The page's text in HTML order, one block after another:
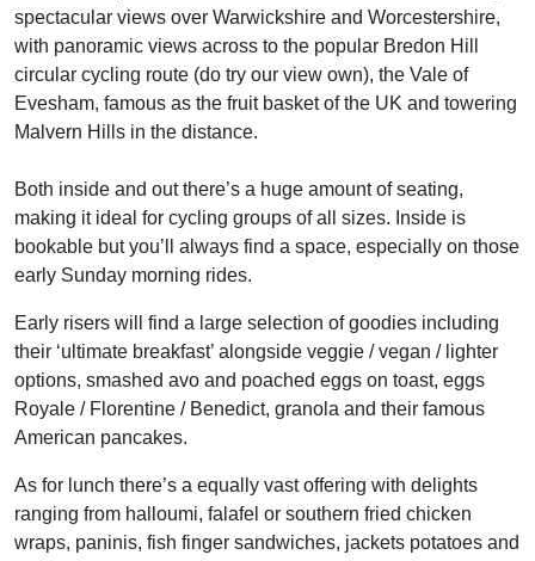
spectacular views over Warwickshire and Worcestershire,
with panoramic views across to the popular Bredon Hill
circular cycling route (do try our view own), the Vale of
Evesham, famous as the fruit basket of the UK and towering
Malvern Hills in the distance.
Both inside and out there’s a huge amount of seating,
making it ideal for cycling groups of all sizes. Inside is
bookable but you’ll always find a space, especially on those
early Sunday morning rides.
Early risers will find a large selection of goodies including
their ‘ultimate breakfast’ alongside veggie / vegan / lighter
options, smashed avo and poached eggs on toast, eggs
Royale / Florentine / Benedict, granola and their famous
American pancakes.
As for lunch there’s a equally vast offering with delights
ranging from halloumi, falafel or southern fried chicken
wraps, paninis, fish finger sandwiches, jackets potatoes and